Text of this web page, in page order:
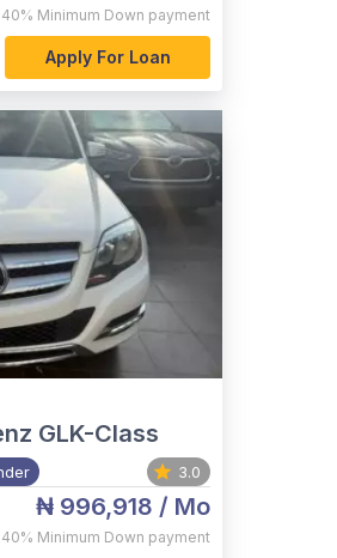
40% Minimum Down payment
Apply For Loan
GLK-Class
3.0
₦ 996,918 / Mo
40% Minimum Down payment